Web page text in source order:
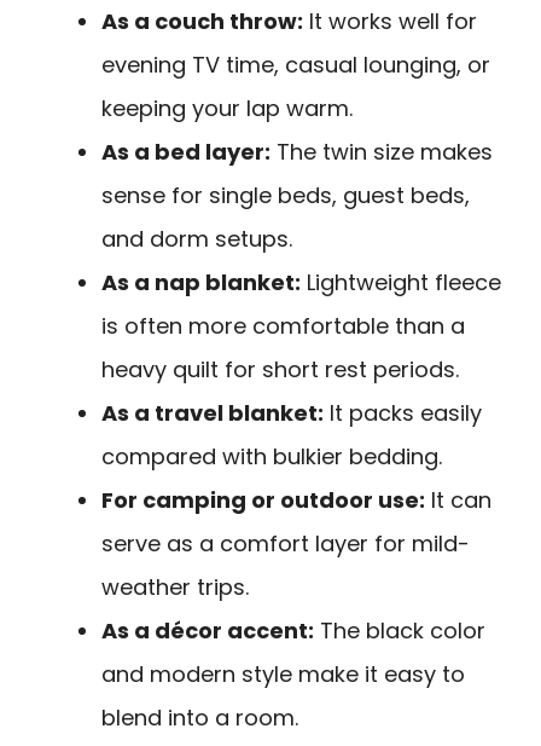
As a couch throw: It works well for
evening TV time, casual lounging, or
keeping your lap warm.
As a bed layer: The twin size makes
sense for single beds, guest beds,
and dorm setups.
As a nap blanket: Lightweight fleece
is often more comfortable than a
heavy quilt for short rest periods.
As a travel blanket: It packs easily
compared with bulkier bedding.
For camping or outdoor use: It can
serve as a comfort layer for mild-
weather trips.
As a décor accent: The black color
and modern style make it easy to
blend into a room.